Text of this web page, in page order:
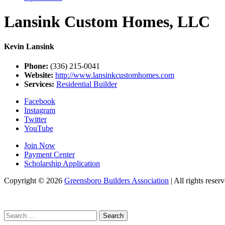
Lansink Custom Homes, LLC
Kevin Lansink
Phone: (336) 215-0041
Website: http://www.lansinkcustomhomes.com
Services: Residential Builder
Facebook
Instagram
Twitter
YouTube
Join Now
Payment Center
Scholarship Application
Copyright © 2026 Greensboro Builders Association | All rights
Search